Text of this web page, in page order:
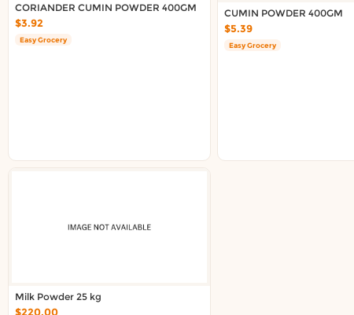
CORIANDER CUMIN POWDER 400GM
$3.92
Easy Grocery
CUMIN POWDER 400GM
$5.39
Easy Grocery
Milk Powder 25 kg
$220.00